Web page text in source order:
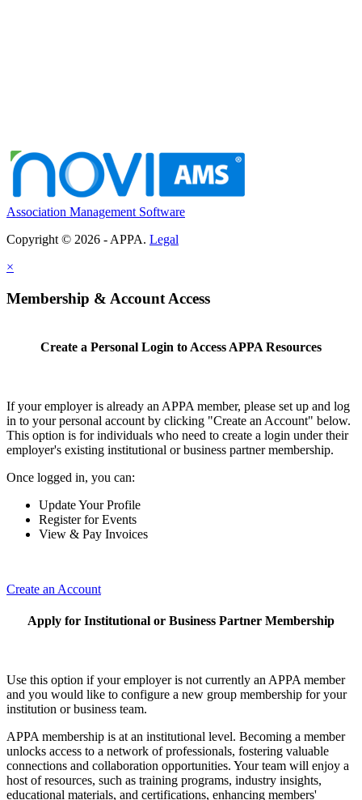
Association Management Software
Copyright © 2026 - APPA. Legal
×
Membership & Account Access
Create a Personal Login to Access APPA Resources
If your employer is already an APPA member, please set up and log
in to your personal account by clicking "Create an Account" below.
This option is for individuals who need to create a login under their
employer's existing institutional or business partner membership.
Once logged in, you can:
Update Your Profile
Register for Events
View & Pay Invoices
Create an Account
Apply for Institutional or Business Partner Membership
Use this option if your employer is not currently an APPA member
and you would like to configure a new group membership for your
institution or business team.
APPA membership is at an institutional level. Becoming a member
unlocks access to a network of professionals, fostering valuable
connections and collaboration opportunities. Your team will enjoy a
host of resources, such as training programs, industry insights,
educational materials, and certifications, enhancing members'